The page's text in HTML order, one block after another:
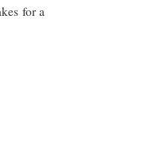
for a